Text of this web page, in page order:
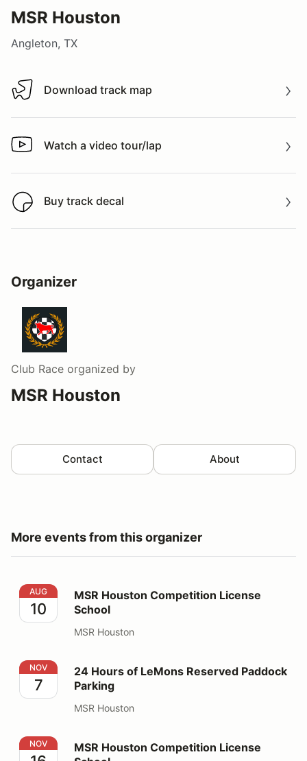
MSR Houston
Angleton, TX
Download track map
Download track map
Watch a video tour/lap
Watch a video tour/lap
Buy track decal
Buy track decal
Organizer
Club Race organized by
MSR Houston
Contact About
More events from this organizer
MSR Houston Competition License School
AUG
10
MSR Houston Competition License
School
MSR Houston
24 Hours of LeMons Reserved Paddock Parking
NOV
7
24 Hours of LeMons Reserved Paddock
Parking
MSR Houston
MSR Houston Competition License School
NOV
MSR Houston Competition License